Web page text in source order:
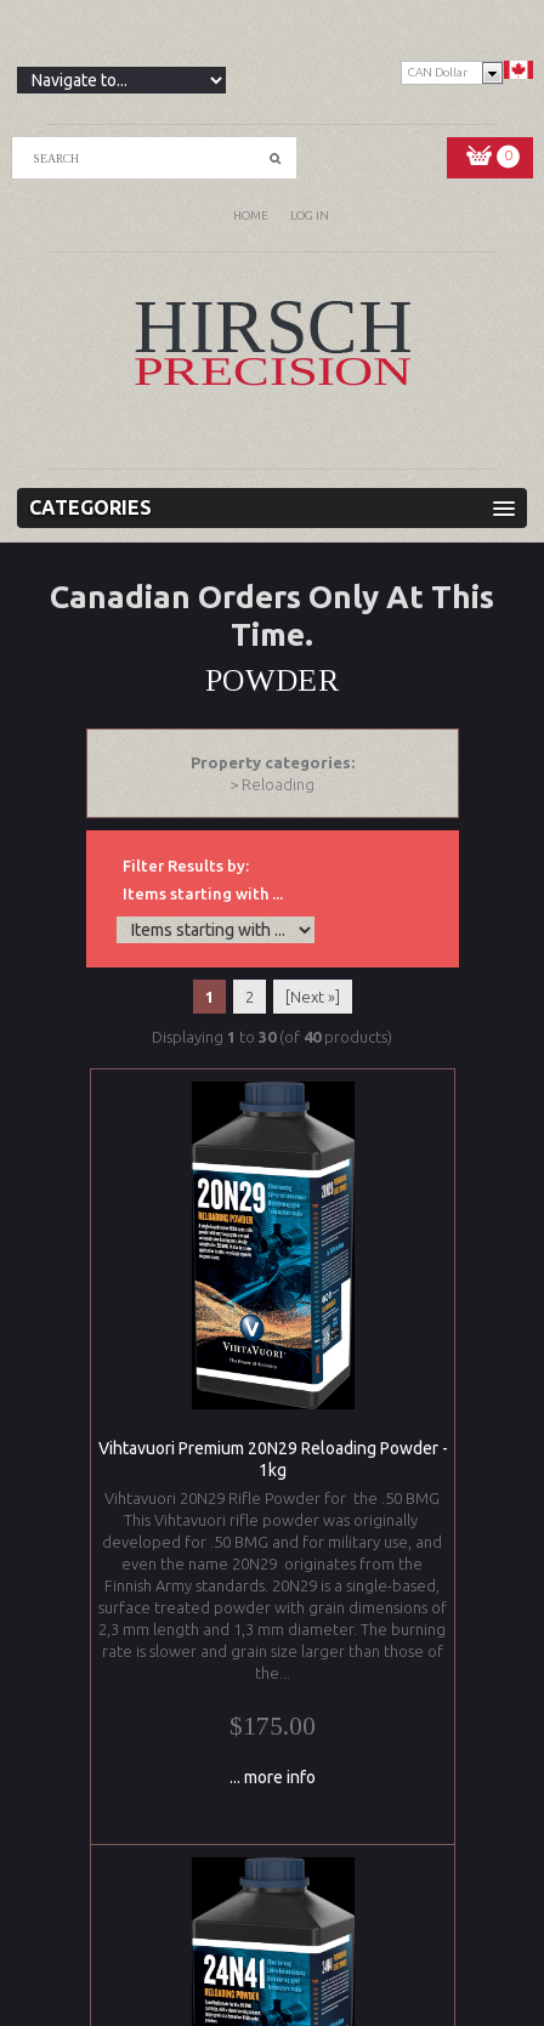
CAN Dollar
0
HOME LOG IN
CATEGORIES
Canadian Orders Only At This
Time.
POWDER
Property categories:
> Reloading
Filter Results by:
Items starting with ...
1 2 [Next »]
Displaying 1 to 30(of 40products)
Vihtavuori Premium 20N29 Reloading Powder -
1kg
Vihtavuori 20N29 Rifle Powder for the .50 BMG
This Vihtavuori rifle powder was originally
developed for .50 BMG and for military use, and
even the name 20N29 originates from the
Finnish Army standards. 20N29 is a single-based,
surface treated powder with grain dimensions of
2,3 mm length and 1,3 mm diameter. The burning
rate is slower and grain size larger than those of
the...
$175.00
... more info